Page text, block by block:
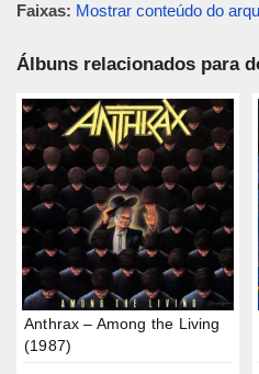
Faixas: Mostrar conteúdo do
Álbuns relacionados para
Anthrax – Among the Living
(1987)